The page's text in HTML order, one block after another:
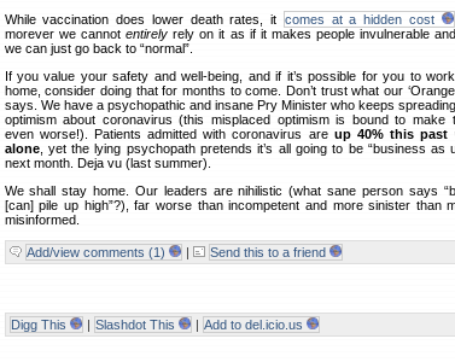
While vaccination does lower death rates, it comes at a hidden cost
morever we cannot entirelyrely on it as if it makes people invulnerable
we can just go back to “normal”.
If you value your safety and well-being, and if it’s possible for you to
home, consider doing that for months to come. Don’t trust what our ‘Orange
says. We have a psychopathic and insane Pry Minister who keeps
optimism about coronavirus (this misplaced optimism is bound to make
even worse!). Patients admitted with coronavirus are up 40% this past
alone, yet the lying psychopath pretends it’s all going to be “business as
next month. Deja vu (last summer).
We shall stay home. Our leaders are nihilistic (what sane person says
[can] pile up high”?), far worse than incompetent and more sinister than
misinformed.
Add/view comments (1) | Send this to a friend
Digg This | Slashdot This | Add to del.icio.us